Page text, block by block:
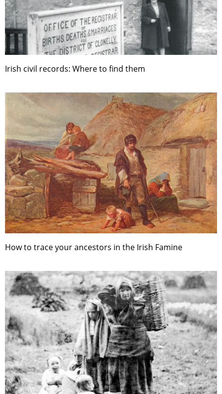
Irish civil records: Where to find them
How to trace your ancestors in the Irish Famine